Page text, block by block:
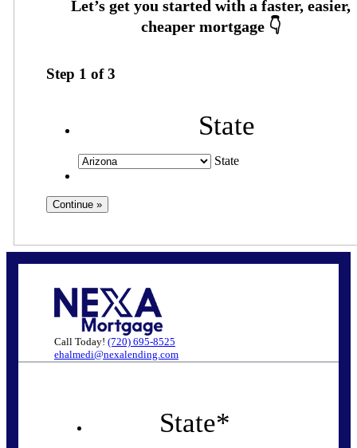
Step 1 of3
State
State
Call Today! (720) 695-8525
ehalmedi@nexalending.com
State*